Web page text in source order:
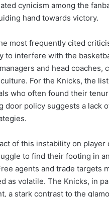
cynicism among the
hand towards victory.
most frequently cited
to interfere with the
and head
For the Knicks, the
who often found their
door policy suggests a lack
of this instability on
to find their footing in
agents and trade targets
as volatile. The Knicks, in
a stark contrast to the